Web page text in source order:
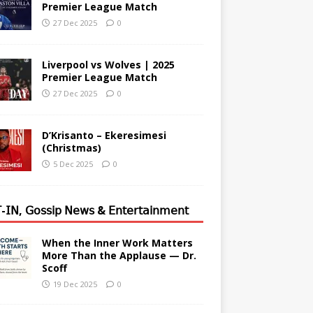
Premier League Match
27 Dec 2025 0
Liverpool vs Wolves | 2025
Premier League Match
27 Dec 2025 0
D’Krisanto – Ekeresimesi
(Christmas)
5 Dec 2025 0
𝖨𝖭, 𝖦𝗈𝗌𝗌𝗂𝗉 𝖭𝖾𝗐𝗌 & 𝖤𝗇𝗍𝖾𝗋𝗍𝖺𝗂𝗇𝗆𝖾𝗇𝗍
When the Inner Work Matters
More Than the Applause — Dr.
Scoff
19 Dec 2025 0